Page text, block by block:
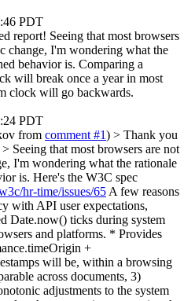
PDT
report! Seeing that most browsers
change, I'm wondering what the
behavior is. Comparing a
will break once a year in most
clock will go backwards.
PDT
from comment #1) > Thank you
Seeing that most browsers are not
I'm wondering what the rationale
is. Here's the W3C spec
hr-time/issues/65 A few reasons
with API user expectations,
Date.now() ticks during system
and platforms. * Provides
+
will be, within a browsing
across documents, 3)
adjustments to the system